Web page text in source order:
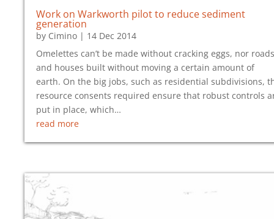
Work on Warkworth pilot to reduce sediment
generation
by Cimino | 14 Dec 2014
Omelettes can’t be made without cracking eggs, nor roads
and houses built without moving a certain amount of
earth. On the big jobs, such as residential subdivisions,
resource consents required ensure that robust controls
put in place, which…
read more